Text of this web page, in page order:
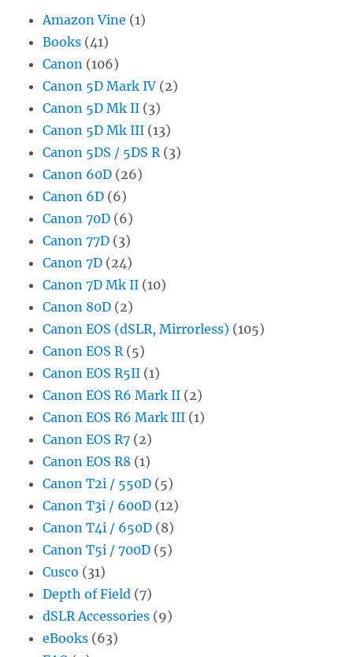
Amazon Vine (1)
Books (41)
Canon (106)
Canon 5D Mark IV (2)
Canon 5D Mk II (3)
Canon 5D Mk III (13)
Canon 5DS / 5DS R(3)
Canon 60D (26)
Canon 6D (6)
Canon 70D (6)
Canon 77D (3)
Canon 7D (24)
Canon 7D Mk II (10)
Canon 80D (2)
Canon EOS (dSLR, Mirrorless) (105)
Canon EOS R(5)
Canon EOS R5II (1)
Canon EOS R6 Mark II (2)
Canon EOS R6 Mark III (1)
Canon EOS R7 (2)
Canon EOS R8 (1)
Canon T2i / 550D (5)
Canon T3i / 600D (12)
Canon T4i / 650D (8)
Canon T5i / 700D (5)
Cusco (31)
Depth of Field (7)
dSLR Accessories (9)
eBooks (63)